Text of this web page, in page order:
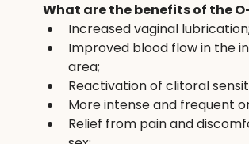
What are the benefits of the
Increased vaginal lubrication;
Improved blood flow in the
area;
Reactivation of clitoral
More intense and frequent
Relief from pain and